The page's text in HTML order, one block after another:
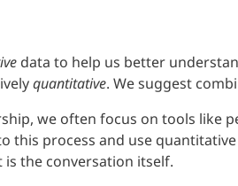
data to help us better
quantitative. We suggest
we often focus on tools like
this process and use
the conversation itself.